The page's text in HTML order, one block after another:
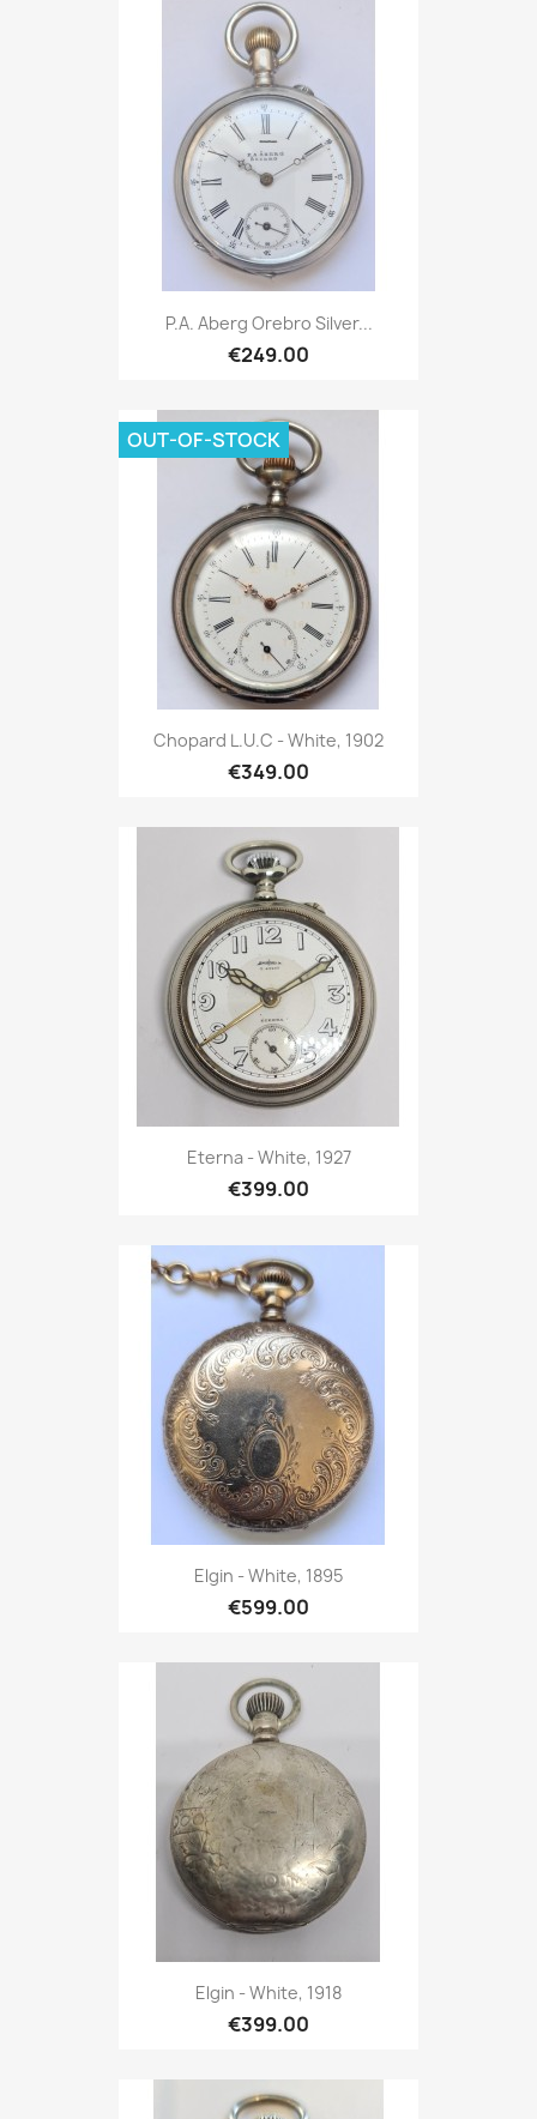
P.A. Aberg Orebro Silver...
€249.00
Chopard L.U.C - White, 1902
€349.00
OUT-OF-STOCK
Eterna - White, 1927
€399.00
Elgin - White, 1895
€599.00
Elgin - White, 1918
€399.00